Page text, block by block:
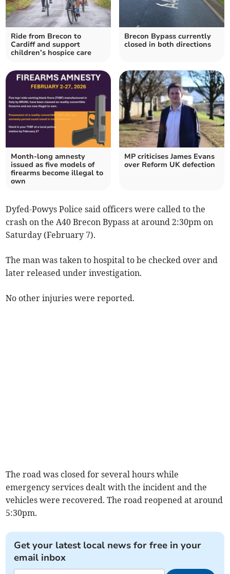
Ride from Brecon to
Cardiff and support
children’s hospice care
Brecon Bypass currently
closed in both directions
Month-long amnesty
issued as five models of
firearms become illegal to
own
MP criticises James Evans
over Reform UK defection
Dyfed-Powys Police said officers were called to the
crash on the A40 Brecon Bypass at around 2:30pm on
Saturday (February 7).
The man was taken to hospital to be checked over and
later released under investigation.
No other injuries were reported.
The road was closed for several hours while
emergency services dealt with the incident and the
vehicles were recovered. The road reopened at around
5:30pm.
Get your latest local news for free in your
email inbox